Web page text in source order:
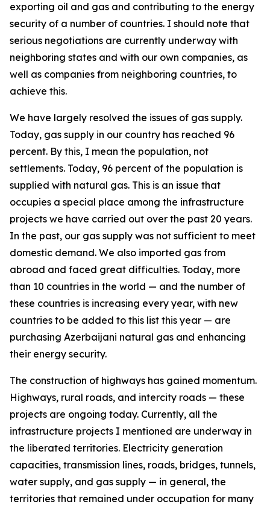
exporting oil and gas and contributing to the energy
security of a number of countries. I should note that
serious negotiations are currently underway with
neighboring states and with our own companies, as
well as companies from neighboring countries, to
achieve this.
We have largely resolved the issues of gas supply.
Today, gas supply in our country has reached 96
percent. By this, I mean the population, not
settlements. Today, 96 percent of the population is
supplied with natural gas. This is an issue that
occupies a special place among the infrastructure
projects we have carried out over the past 20 years.
In the past, our gas supply was not sufficient to meet
domestic demand. We also imported gas from
abroad and faced great difficulties. Today, more
than 10 countries in the world — and the number of
these countries is increasing every year, with new
countries to be added to this list this year — are
purchasing Azerbaijani natural gas and enhancing
their energy security.
The construction of highways has gained momentum.
Highways, rural roads, and intercity roads — these
projects are ongoing today. Currently, all the
infrastructure projects I mentioned are underway in
the liberated territories. Electricity generation
capacities, transmission lines, roads, bridges, tunnels,
water supply, and gas supply — in general, the
territories that remained under occupation for many